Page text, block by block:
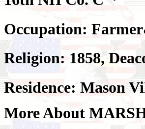
Occupation:
Religion: 1858,
Residence: Mason
More About